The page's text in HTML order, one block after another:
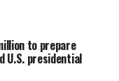
to prepare
U.S. presidential